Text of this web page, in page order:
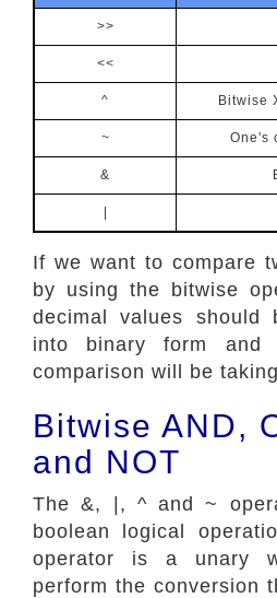
>>
<<
^ Bitwise
~ One's
&
If we want to compare
by using the bitwise
decimal values should
into binary form and
comparison will be
Bitwise AND,
and NOT
The &, |, ^ and ~
boolean logical
operator is a unary
perform the conversion